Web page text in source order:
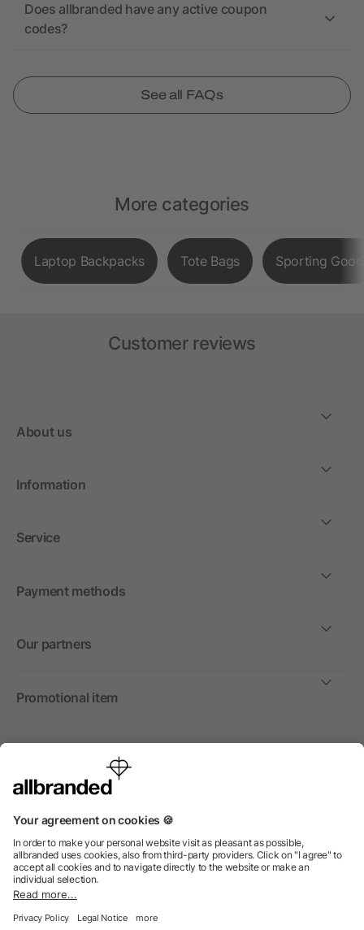
Does allbranded have any active coupon
codes?
See all FAQs
More categories
Laptop Backpacks Tote Bags Sporting
Customer reviews
About us
Information
Service
Payment methods
Our partners
Promotional item
International
We sell promotional items, promotional products and gifts